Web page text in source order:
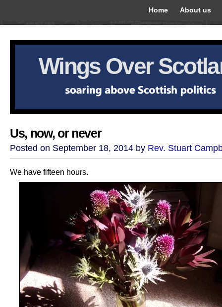
Home About us
Wings Over
Us, now, or never
Posted on September 18, 2014 by Rev. Stuart
We have fifteen hours.